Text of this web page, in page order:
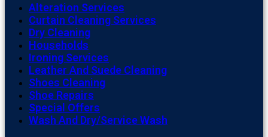
Alteration Services
Curtain Cleaning Services
Dry Cleaning
Households
Ironing Services
Leather And Suede Cleaning
Shoes Cleaning
Shoe Repairs
Special Offers
Wash And Dry/Service Wash